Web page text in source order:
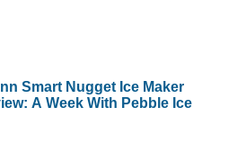
Smart Nugget Ice Maker
A Week With Pebble Ice